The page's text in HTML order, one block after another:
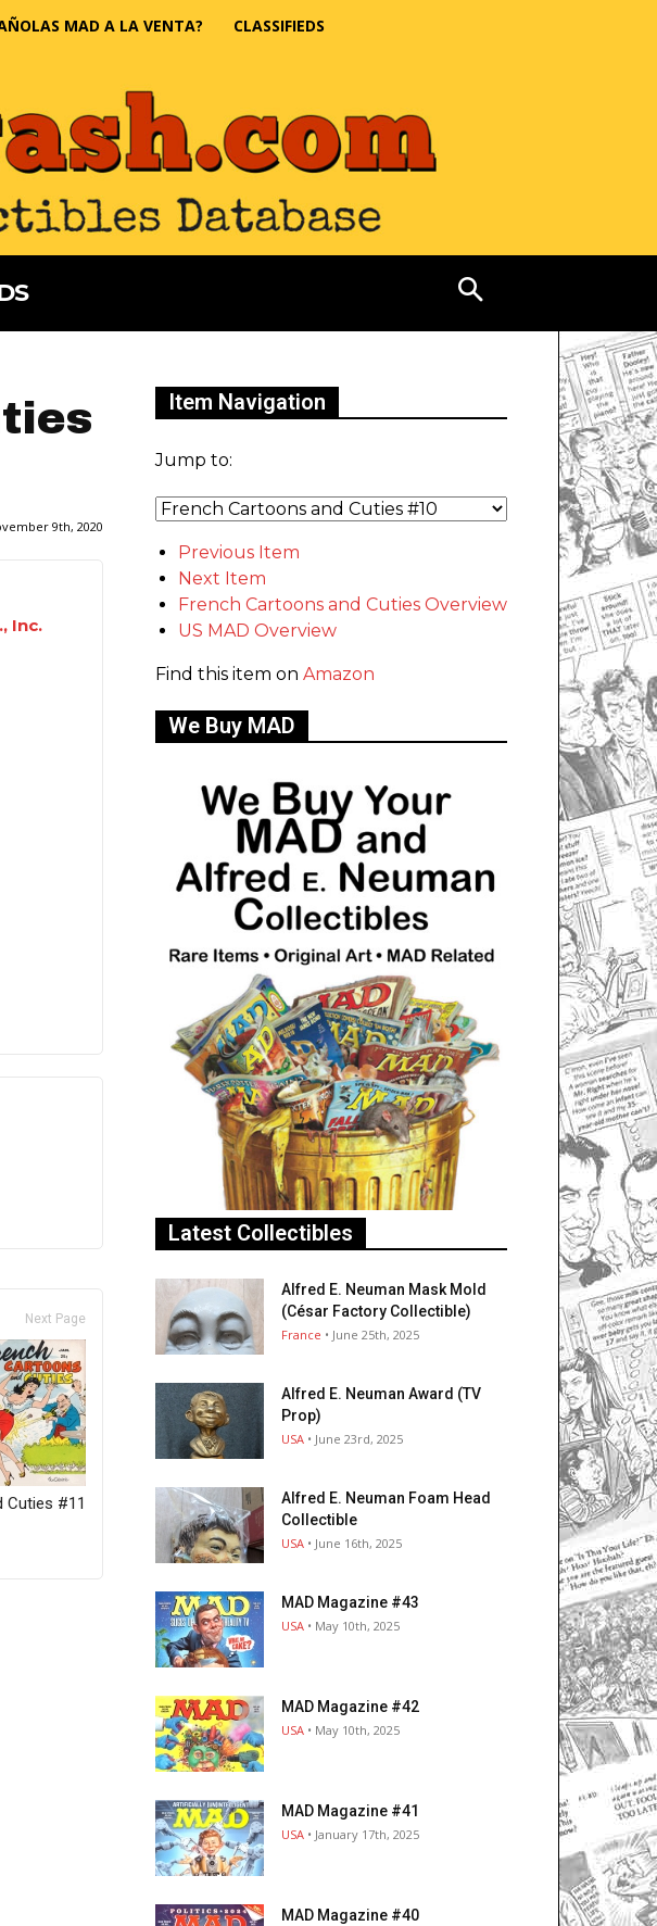
MAD A LA VENTA? CLASSIFIEDS
9th, 2020
Inc.
Next Page
Cuties #11
Item Navigation
Jump to:
Previous Item
Next Item
French Cartoons and Cuties Overview
US MAD Overview
Find this item on Amazon
We Buy MAD
Latest Collectibles
Alfred E. Neuman Mask Mold
(César Factory Collectible)
France • June 25th, 2025
Alfred E. Neuman Award (TV
Prop)
USA • June 23rd, 2025
Alfred E. Neuman Foam Head
Collectible
USA • June 16th, 2025
MAD Magazine #43
USA • May 10th, 2025
MAD Magazine #42
USA • May 10th, 2025
MAD Magazine #41
USA • January 17th, 2025
MAD Magazine #40